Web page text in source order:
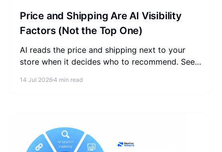
Price and Shipping Are AI Visibility
Factors (Not the Top One)
AI reads the price and shipping next to your
store when it decides who to recommend. See
14 Jul 20264 min read